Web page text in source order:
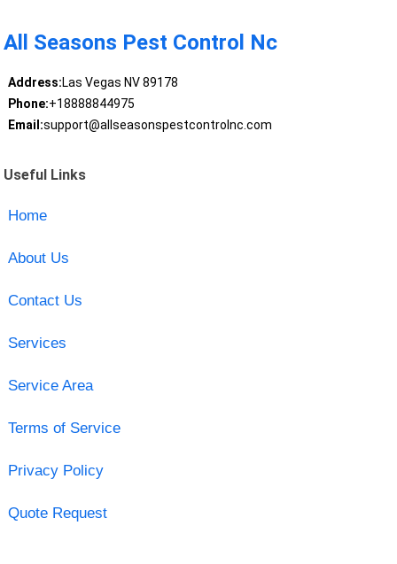
All Seasons Pest Control Nc
Address:Las Vegas NV 89178
Phone:+18888844975
Email:support@allseasonspestcontrolnc.com
Useful Links
Home
About Us
Contact Us
Services
Service Area
Terms of Service
Privacy Policy
Quote Request